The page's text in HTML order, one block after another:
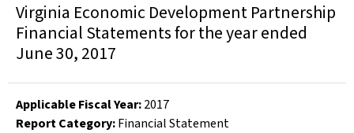
Virginia Economic Development Partnership
Financial Statements for the year ended
June 30, 2017
Applicable Fiscal Year:2017
Report Category:Financial Statement